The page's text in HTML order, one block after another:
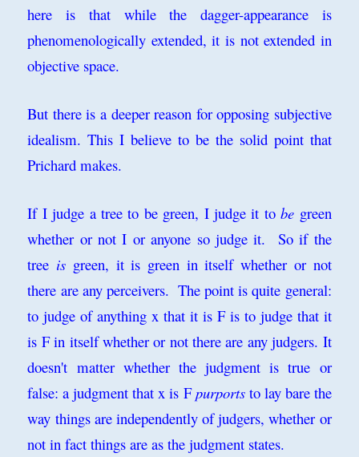
here is that while the dagger-appearance is
phenomenologically extended, it is not extended in
objective space.
But there is a deeper reason for opposing subjective
idealism. This I believe to be the solid point that
Prichard makes.
If I judge a tree to be green, I judge it tobe green
whether or not I or anyone so judge it. So if the
tree is green, it is green in itself whether or not
there are any perceivers. The point is quite general:
to judge of anything x that it is F is to judge that it
is F in itself whether or not there are any judgers. It
doesn't matter whether the judgment is true or
false: a judgment that x is Fpurportsto lay bare the
way things are independently of judgers, whether or
not in fact things are as the judgment states.